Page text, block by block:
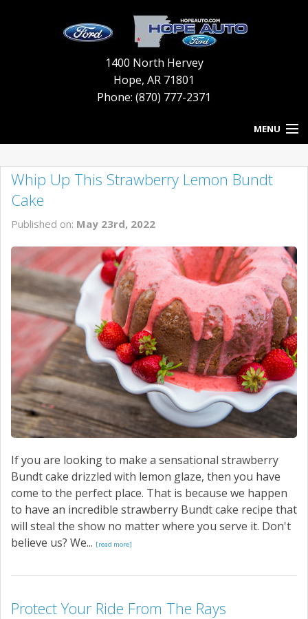
1400 North Hervey
Hope, AR 71801
Phone: (870) 777-2371
MENU
NEW INVENTORY
USED INVENTORY
SERVICE
CONTACT US
Whip Up This Strawberry Lemon Bundt
Cake
Published on: May 23rd, 2022
If you are looking to make a sensational strawberry
Bundt cake drizzled with lemon glaze, then you have
come to the perfect place. That is because we happen
to have an incredible strawberry Bundt cake recipe that
will steal the show no matter where you serve it. Don't
believe us? We... [read more]
Protect Your Ride From The Rays